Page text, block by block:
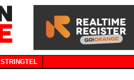
STRINGTEL